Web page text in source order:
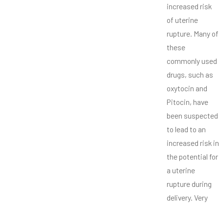
increased risk
of uterine
rupture. Many of
these
commonly used
drugs, such as
oxytocin and
Pitocin, have
been suspected
to lead to an
increased risk in
the potential for
a uterine
rupture during
delivery. Very